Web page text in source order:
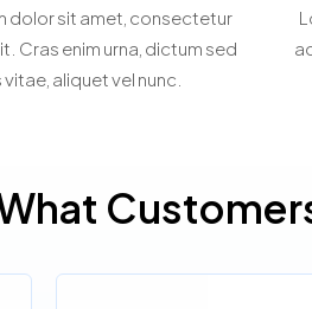
dolor sit amet, consectetur
Cras enim urna, dictum sed
aliquet vel nunc.